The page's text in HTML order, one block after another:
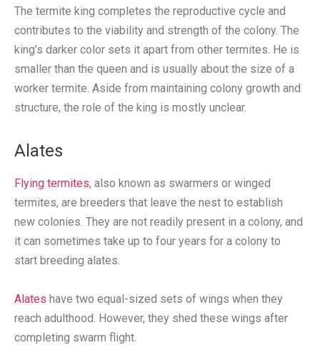
The termite king completes the reproductive cycle and
contributes to the viability and strength of the colony. The
king’s darker color sets it apart from other termites. He is
smaller than the queen and is usually about the size of a
worker termite. Aside from maintaining colony growth and
structure, the role of the king is mostly unclear.
Alates
Flying termites, also known as swarmers or winged
termites, are breeders that leave the nest to establish
new colonies. They are not readily present in a colony, and
it can sometimes take up to four years for a colony to
start breeding alates.
Alates have two equal-sized sets of wings when they
reach adulthood. However, they shed these wings after
completing swarm flight.